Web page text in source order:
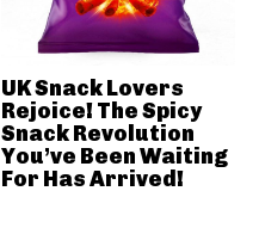
UK Snack Lovers
Rejoice! The Spicy
Snack Revolution
You’ve Been Waiting
For Has Arrived!